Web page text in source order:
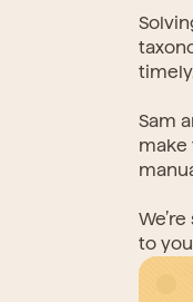
Sam
make
to